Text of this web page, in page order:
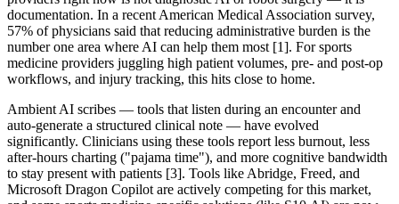
documentation. In a recent American Medical Association survey,
57% of physicians said that reducing administrative burden is the
number one area where AI can help them most [1]. For sports
medicine providers juggling high patient volumes, pre- and post-op
workflows, and injury tracking, this hits close to home.
Ambient AI scribes — tools that listen during an encounter and
auto-generate a structured clinical note — have evolved
significantly. Clinicians using these tools report less burnout, less
after-hours charting ("pajama time"), and more cognitive bandwidth
to stay present with patients [3]. Tools like Abridge, Freed, and
Microsoft Dragon Copilot are actively competing for this market,